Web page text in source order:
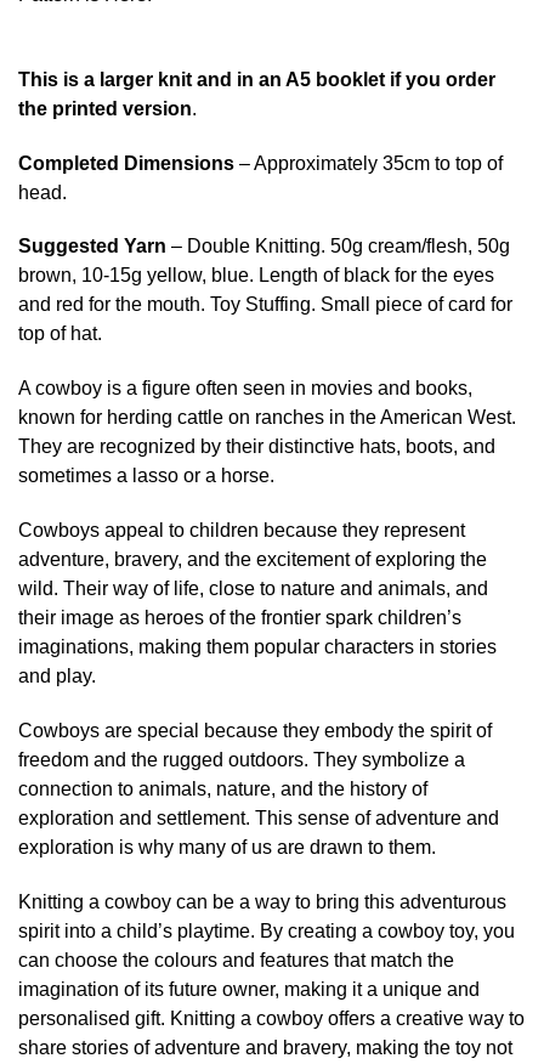
This is a larger knit and in an A5 booklet if you order
the printed version.
Completed Dimensions – Approximately 35cm to top of
head.
Suggested Yarn – Double Knitting. 50g cream/flesh, 50g
brown, 10-15g yellow, blue. Length of black for the eyes
and red for the mouth. Toy Stuffing. Small piece of card for
top of hat.
A cowboy is a figure often seen in movies and books,
known for herding cattle on ranches in the American West.
They are recognized by their distinctive hats, boots, and
sometimes a lasso or a horse.
Cowboys appeal to children because they represent
adventure, bravery, and the excitement of exploring the
wild. Their way of life, close to nature and animals, and
their image as heroes of the frontier spark children’s
imaginations, making them popular characters in stories
and play.
Cowboys are special because they embody the spirit of
freedom and the rugged outdoors. They symbolize a
connection to animals, nature, and the history of
exploration and settlement. This sense of adventure and
exploration is why many of us are drawn to them.
Knitting a cowboy can be a way to bring this adventurous
spirit into a child’s playtime. By creating a cowboy toy, you
can choose the colours and features that match the
imagination of its future owner, making it a unique and
personalised gift. Knitting a cowboy offers a creative way to
share stories of adventure and bravery, making the toy not